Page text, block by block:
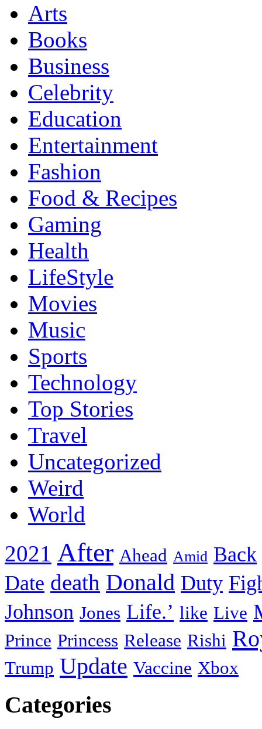
Arts
Books
Business
Celebrity
Education
Entertainment
Fashion
Food & Recipes
Gaming
Health
LifeStyle
Movies
Music
Sports
Technology
Top Stories
Travel
Uncategorized
Weird
World
2021 After Ahead Amid Back
Date death Donald Duty
Johnson Jones Life.’ like Live
Prince Princess Release Rishi
Trump Update Vaccine Xbox
Categories